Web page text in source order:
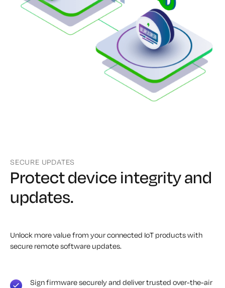
SECURE UPDATES
Protect device integrityand
updates.
Unlock more value from your connected IoT products with
secure remote software updates.
Sign firmware securely and deliver trusted over-the-air